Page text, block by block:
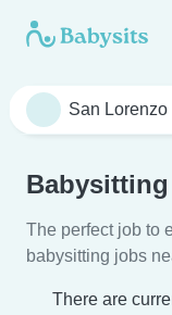
The perfect job to
babysitting jobs
There are